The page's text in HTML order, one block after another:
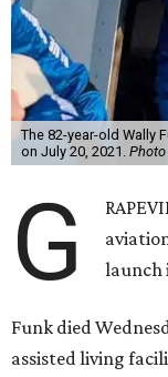
The 82-year-old Wally
on July 20, 2021.
G
launch
Funk died
assisted living